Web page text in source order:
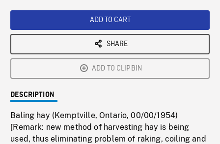
ADD TO CART
SHARE
ADD TO CLIPBIN
DESCRIPTION
Baling hay (Kemptville, Ontario, 00/00/1954)
[Remark: new method of harvesting hay is being
used, thus eliminating problem of raking, coiling and